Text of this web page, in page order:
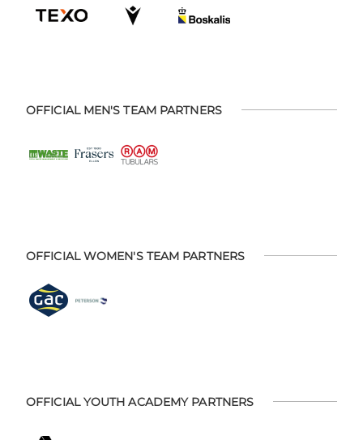
OFFICIAL MEN'S TEAM PARTNERS
OFFICIAL WOMEN'S TEAM PARTNERS
OFFICIAL YOUTH ACADEMY PARTNERS